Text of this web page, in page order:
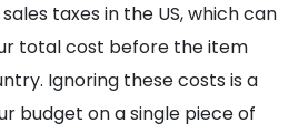
taxes in the US, which can
total cost before the item
Ignoring these costs is a
budget on a single piece of